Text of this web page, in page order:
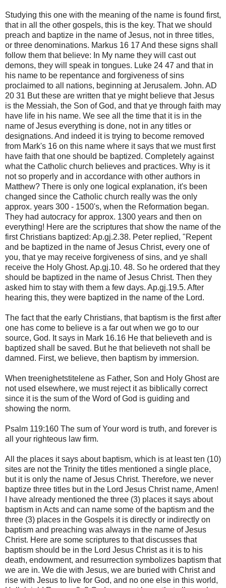
Studying this one with the meaning of the name is found first,
that in all the other gospels, this is the key. That we should
preach and baptize in the name of Jesus, not in three titles,
or three denominations. Markus 16 17 And these signs shall
follow them that believe: In My name they will cast out
demons, they will speak in tongues. Luke 24 47 and that in
his name to be repentance and forgiveness of sins
proclaimed to all nations, beginning at Jerusalem. John. AD
20 31 But these are written that ye might believe that Jesus
is the Messiah, the Son of God, and that ye through faith may
have life in his name. We see all the time that it is in the
name of Jesus everything is done, not in any titles or
designations. And indeed it is trying to become removed
from Mark's 16 on this name where it says that we must first
have faith that one should be baptized. Completely against
what the Catholic church believes and practices. Why is it
not so properly and in accordance with other authors in
Matthew? There is only one logical explanation, it's been
changed since the Catholic church really was the only
approx. years 300 - 1500's, when the Reformation began.
They had autocracy for approx. 1300 years and then on
everything! Here are the scriptures that show the name of the
first Christians baptized: Ap.gj.2.38. Peter replied, "Repent
and be baptized in the name of Jesus Christ, every one of
you, that ye may receive forgiveness of sins, and ye shall
receive the Holy Ghost. Ap.gj.10. 48. So he ordered that they
should be baptized in the name of Jesus Christ. Then they
asked him to stay with them a few days. Ap.gj.19.5. After
hearing this, they were baptized in the name of the Lord.
The fact that the early Christians, that baptism is the first after
one has come to believe is a far out when we go to our
source, God. It says in Mark 16.16 He that believeth and is
baptized shall be saved. But he that believeth not shall be
damned. First, we believe, then baptism by immersion.
When treenighetstitelene as Father, Son and Holy Ghost are
not used elsewhere, we must reject it as biblically correct
since it is the sum of the Word of God is guiding and
showing the norm.
Psalm 119:160 The sum of Your word is truth, and forever is
all your righteous law firm.
All the places it says about baptism, which is at least ten (10)
sites are not the Trinity the titles mentioned a single place,
but it is only the name of Jesus Christ. Therefore, we never
baptize three titles but in the Lord Jesus Christ name, Amen!
I have already mentioned the three (3) places it says about
baptism in Acts and can name some of the baptism and the
three (3) places in the Gospels it is directly or indirectly on
baptism and preaching was always in the name of Jesus
Christ. Here are some scriptures to that discusses that
baptism should be in the Lord Jesus Christ as it is to his
death, endowment, and resurrection symbolizes baptism that
we are in. We die with Jesus, we are buried with Christ and
rise with Jesus to live for God, and no one else in this world,